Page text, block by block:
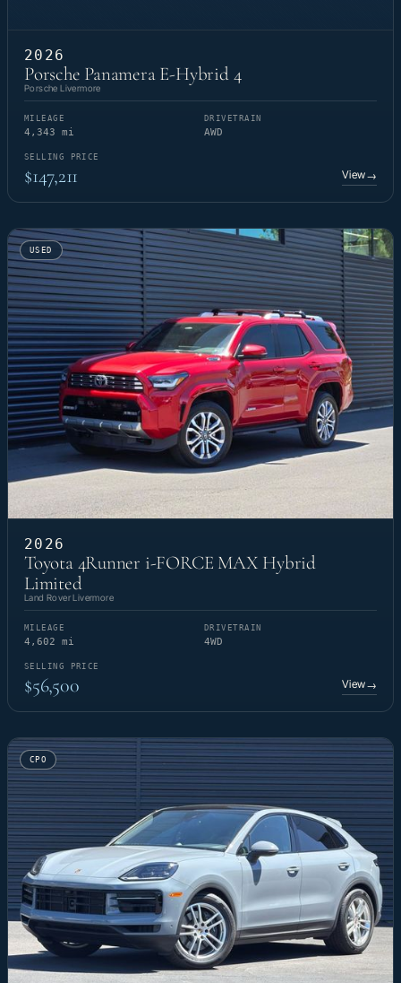
2026
Porsche Panamera E-Hybrid 4
Porsche Livermore
MILEAGE
4,343 mi
DRIVETRAIN
AWD
SELLING PRICE
$147,211 View→
USED
2026
Toyota 4Runner i-FORCE MAX Hybrid
Limited
Land Rover Livermore
MILEAGE
4,602 mi
DRIVETRAIN
4WD
SELLING PRICE
$56,500 View→
CPO